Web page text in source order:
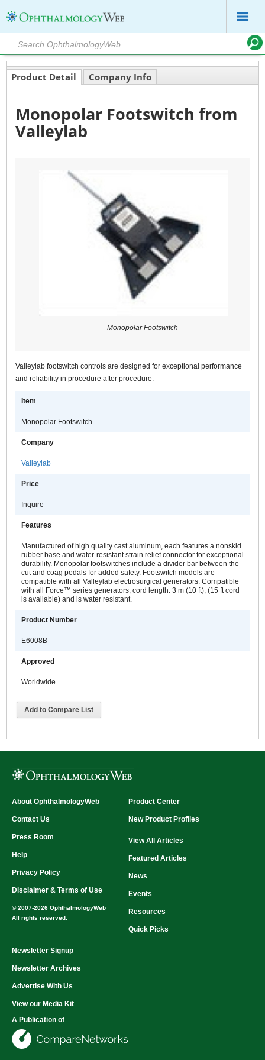
Product Detail Company Info
Monopolar Footswitch from
Valleylab
Monopolar Footswitch
Valleylab footswitch controls are designed for exceptional performance
and reliability in procedure after procedure.
Item
Monopolar Footswitch
Company
Valleylab
Price
Inquire
Features
Manufactured of high quality cast aluminum, each features a nonskid
rubber base and water-resistant strain relief connector for exceptional
durability. Monopolar footswitches include a divider bar between the
cut and coag pedals for added safety. Footswitch models are
compatible with all Valleylab electrosurgical generators. Compatible
with all Force™ series generators, cord length: 3 m (10 ft), (15 ft cord
is available) and is water resistant.
Product Number
E6008B
Approved
Worldwide
Add to Compare List
About OphthalmologyWeb
Contact Us
Press Room
Help
Privacy Policy
Disclaimer & Terms of Use
© 2007-2026 OphthalmologyWeb
All rights reserved.
Product Center
New Product Profiles
View All Articles
Featured Articles
News
Events
Resources
Quick Picks
Newsletter Signup
Newsletter Archives
Advertise With Us
View our Media Kit
A Publication of